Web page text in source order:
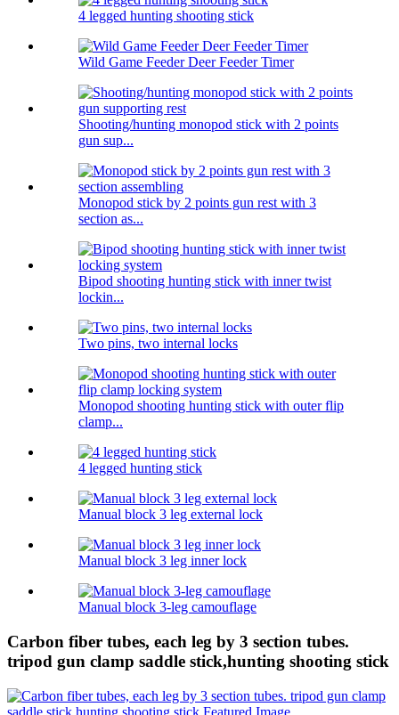
4 legged hunting shooting stick
Wild Game Feeder Deer Feeder Timer
Shooting/hunting monopod stick with 2 points
gun sup...
Monopod stick by 2 points gun rest with 3
section as...
Bipod shooting hunting stick with inner twist
lockin...
Two pins, two internal locks
Monopod shooting hunting stick with outer flip
clamp...
4 legged hunting stick
Manual block 3 leg external lock
Manual block 3 leg inner lock
Manual block 3-leg camouflage
Carbon fiber tubes, each leg by 3 section tubes.
tripod gun clamp saddle stick,hunting shooting stick